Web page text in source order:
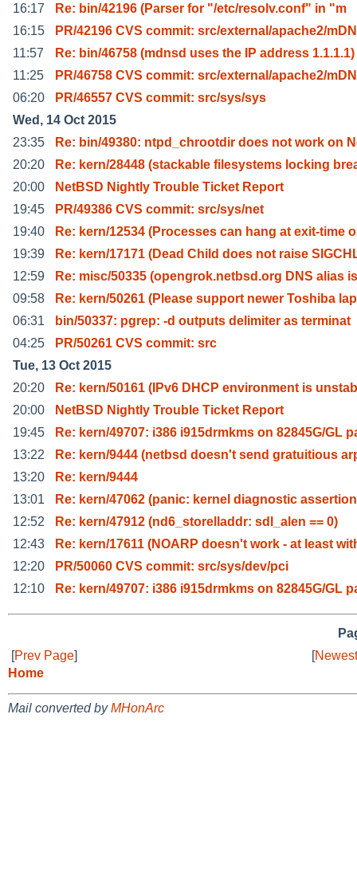
16:17
Re: bin/42196 (Parser for "/etc/resolv.conf" in "m
16:15
PR/42196 CVS commit: src/external/apache2/
11:57
Re: bin/46758 (mdnsd uses the IP address 1.1.1.1)
11:25
PR/46758 CVS commit: src/external/apache2/
06:20
PR/46557 CVS commit: src/sys/sys
Wed, 14 Oct 2015
23:35
Re: bin/49380: ntpd_chrootdir does not work on
20:20
Re: kern/28448 (stackable filesystems locking
20:00
NetBSD Nightly Trouble Ticket Report
19:45
PR/49386 CVS commit: src/sys/net
19:40
Re: kern/12534 (Processes can hang at exit-time
19:39
Re: kern/17171 (Dead Child does not raise
12:59
Re: misc/50335 (opengrok.netbsd.org DNS alias
09:58
Re: kern/50261 (Please support newer Toshiba
06:31
bin/50337: pgrep: -d outputs delimiter as terminat
04:25
PR/50261 CVS commit: src
Tue, 13 Oct 2015
20:20
Re: kern/50161 (IPv6 DHCP environment is
20:00
NetBSD Nightly Trouble Ticket Report
19:45
Re: kern/49707: i386 i915drmkms on 82845G/GL
13:22
Re: kern/9444 (netbsd doesn't send gratuitious
13:20
Re: kern/9444
13:01
Re: kern/47062 (panic: kernel diagnostic assertion
12:52
Re: kern/47912 (nd6_storelladdr: sdl_alen == 0)
12:43
Re: kern/17611 (NOARP doesn't work - at least
12:20
PR/50060 CVS commit: src/sys/dev/pci
12:10
Re: kern/49707: i386 i915drmkms on 82845G/GL
[Prev Page] [
Home
Mail converted byMHonArc